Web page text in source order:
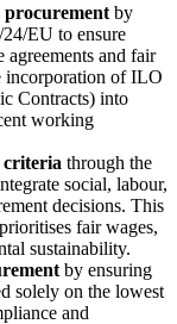
procurement by
EU to ensure
and fair
incorporation of ILO
Contracts) into
working
criteria through the
social, labour,
decisions. This
fair wages,
sustainability.
by ensuring
solely on the lowest
and